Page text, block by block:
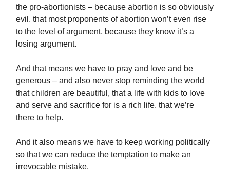
the pro-abortionists – because abortion is so obviously
evil, that most proponents of abortion won’t even rise
to the level of argument, because they know it’s a
losing argument.
And that means we have to pray and love and be
generous – and also never stop reminding the world
that children are beautiful, that a life with kids to love
and serve and sacrifice for is a rich life, that we’re
there to help.
And it also means we have to keep working politically
so that we can reduce the temptation to make an
irrevocable mistake.